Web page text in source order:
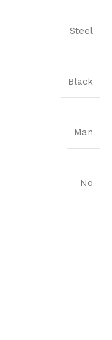
Steel
Black
Man
No